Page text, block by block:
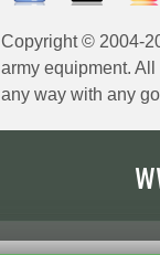
Copyright © 2004-
army equipment.
any way with any